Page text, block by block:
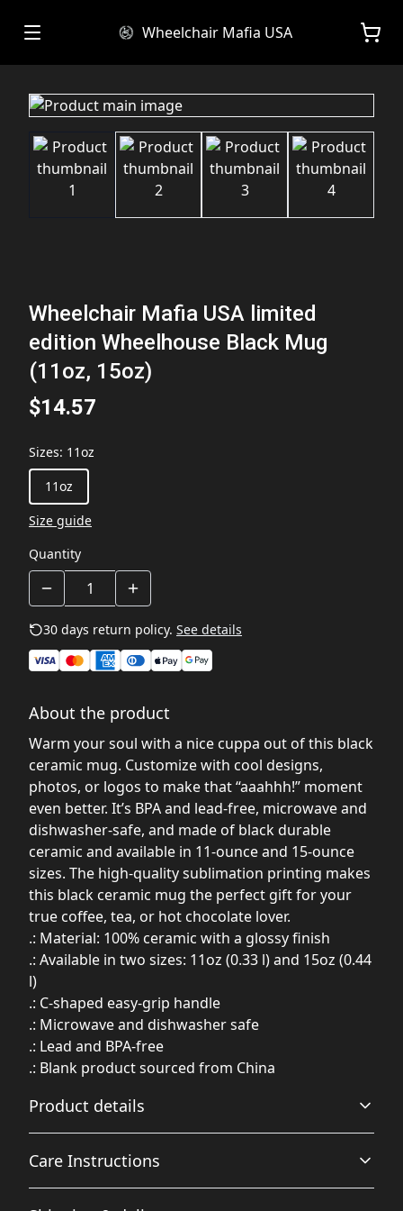
Wheelchair Mafia USA
Wheelchair Mafia USA limited
edition Wheelhouse Black Mug
(11oz, 15oz)
$14.57
Sizes: 11oz
11oz
Size guide
Quantity
30 days return policy. See details
About the product
Warm your soul with a nice cuppa out of this black
ceramic mug. Customize with cool designs,
photos, or logos to make that “aaahhh!” moment
even better. It’s BPA and lead-free, microwave and
dishwasher-safe, and made of black durable
ceramic and available in 11-ounce and 15-ounce
sizes. The high-quality sublimation printing makes
this black ceramic mug the perfect gift for your
true coffee, tea, or hot chocolate lover.
.: Material: 100% ceramic with a glossy finish
.: Available in two sizes: 11oz (0.33 l) and 15oz (0.44
l)
.: C-shaped easy-grip handle
.: Microwave and dishwasher safe
.: Lead and BPA-free
.: Blank product sourced from China
Product details
Glossy ceramic
Care Instructions